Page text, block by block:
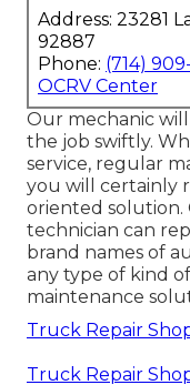
Address: 23281
92887
Phone: (714)
OCRV Center
Our mechanic
the job swiftly.
service, regular
you will certainly
oriented
technician can
brand names of
any type of kind
maintenance
Truck Repair
Truck Repair